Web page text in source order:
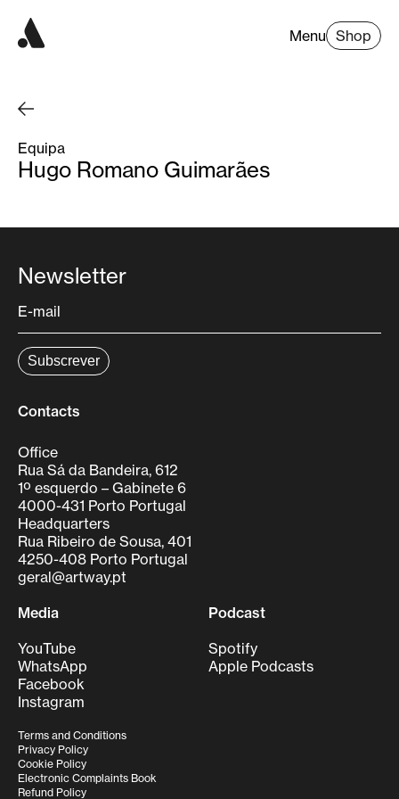
Menu Shop
Equipa
Hugo Romano Guimarães
Newsletter
Contacts
Office
Rua Sá da Bandeira, 612
1º esquerdo – Gabinete 6
4000-431 Porto Portugal
Headquarters
Rua Ribeiro de Sousa, 401
4250-408 Porto Portugal
geral@artway.pt
Media
YouTube
WhatsApp
Facebook
Instagram
Podcast
Spotify
Apple Podcasts
Terms and Conditions
Privacy Policy
Cookie Policy
Electronic Complaints Book
Refund Policy